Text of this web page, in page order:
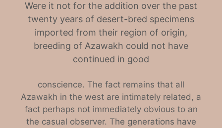
Were it not for the addition over the past
twenty years of desert-bred specimens
imported from their region of origin,
breeding of Azawakh could not have
continued in good
conscience. The fact remains that all
Azawakh in the west are intimately related, a
fact perhaps not immediately obvious to an
the casual observer. The generations have